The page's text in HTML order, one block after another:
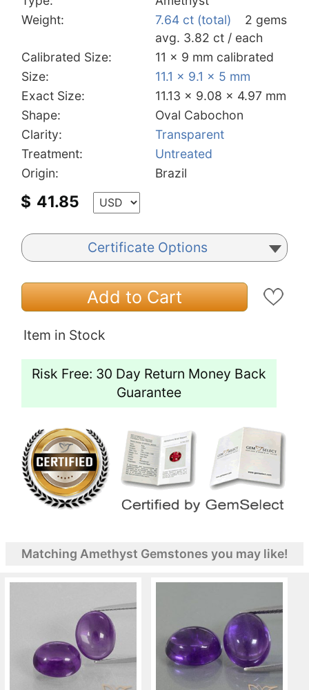
Weight:
7.64 ct (total)
2 gems
avg. 3.82 ct / each
Calibrated Size:
11 x 9 mm calibrated
Size:
11.1 x 9.1 x 5 mm
Exact Size:
11.13 x 9.08 x 4.97 mm
Shape:
Oval Cabochon
Clarity:
Transparent
Treatment:
Untreated
Origin:
Brazil
$ 41.85
Certificate Options
Add to Cart
Item in Stock
Risk Free: 30 Day Return Money Back
Guarantee
Matching Amethyst Gemstones you may like!